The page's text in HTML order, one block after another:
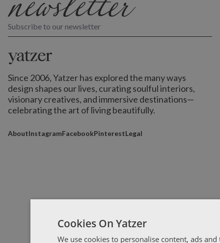
Subscribe to our newsletter
Since 2006, Yatzer has explored the many ways
design shapes our lives, curating soulful interiors,
visionary creatives, and immersive destinations—
celebrating the art of living beautifully.
AboutInstagramFacebookPinterestLegal
Cookies On Yatzer
We use cookies to personalise content, ads